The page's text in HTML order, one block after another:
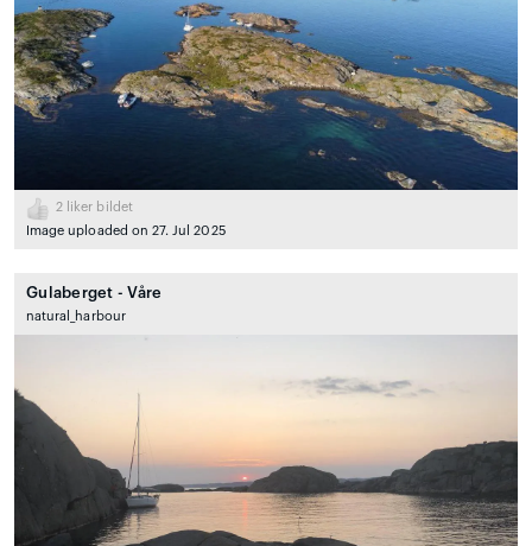
2 liker bildet
Image uploaded on 27. Jul 2025
Gulaberget - Våre
natural_harbour